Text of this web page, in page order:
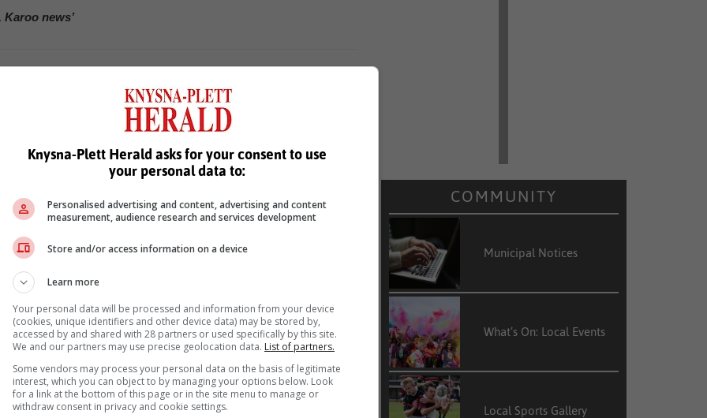
Karoo news’
more of our reporting in Google News and Top Stories.
Follow on Google News
COMMUNITY
Municipal Notices
What’s On: Local Events
Local Sports Gallery
Knysna-Plett Herald asks for your consent to use
your personal data to:
Personalised advertising and content, advertising and content
measurement, audience research and services development
Store and/or access information on a device
Learn more
Your personal data will be processed and information from your device
(cookies, unique identifiers and other device data) may be stored by,
accessed by and shared with 28 partners or used specifically by this site.
We and our partners may use precise geolocation data. List of partners.
Some vendors may process your personal data on the basis of legitimate
interest, which you can object to by managing your options below. Look
for a link at the bottom of this page or in the site menu to manage or
withdraw consent in privacy and cookie settings.